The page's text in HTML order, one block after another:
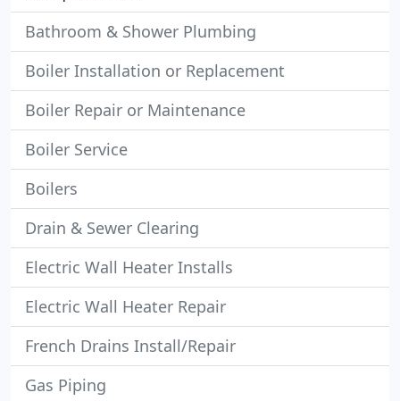
Bathroom & Shower Plumbing
Boiler Installation or Replacement
Boiler Repair or Maintenance
Boiler Service
Boilers
Drain & Sewer Clearing
Electric Wall Heater Installs
Electric Wall Heater Repair
French Drains Install/Repair
Gas Piping